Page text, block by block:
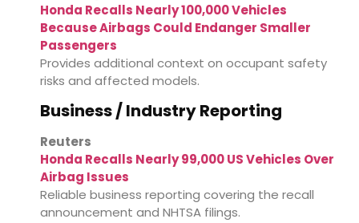
Honda Recalls Nearly 100,000 Vehicles
Because Airbags Could Endanger Smaller
Passengers
Provides additional context on occupant safety
risks and affected models.
Business / Industry Reporting
Reuters
Honda Recalls Nearly 99,000 US Vehicles Over
Airbag Issues
Reliable business reporting covering the recall
announcement and NHTSA filings.